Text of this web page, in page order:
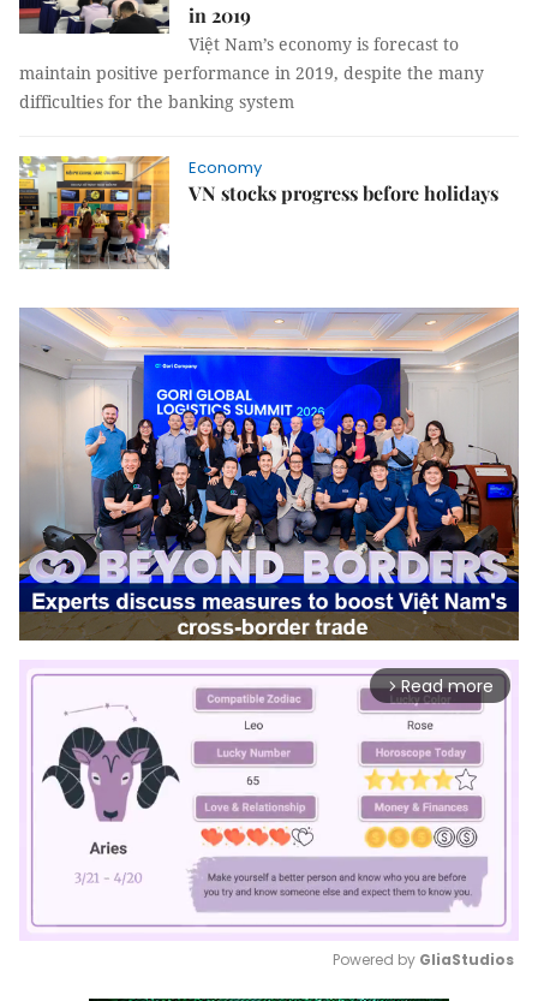
in 2019
Việt Nam’s economy is forecast to
maintain positive performance in 2019, despite the many
difficulties for the banking system
Economy
VN stocks progress before holidays
arrow_forward_ios Read more
Powered by GliaStudios